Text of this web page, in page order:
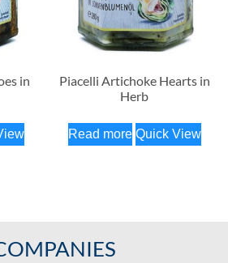
in
Piacelli Artichoke Hearts in
Herb
Read more Quick View